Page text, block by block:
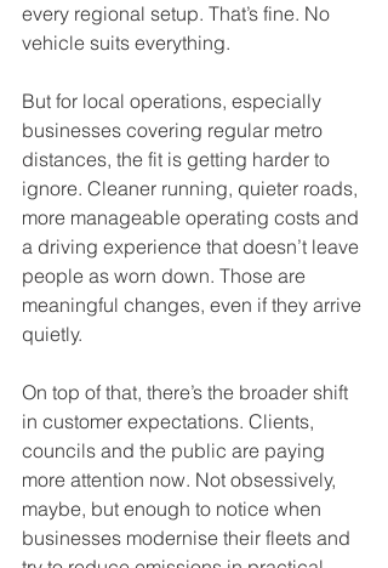
every regional setup. That’s fine. No
vehicle suits everything.
But for local operations, especially
businesses covering regular metro
distances, the fit is getting harder to
ignore. Cleaner running, quieter roads,
more manageable operating costs and
a driving experience that doesn’t leave
people as worn down. Those are
meaningful changes, even if they arrive
quietly.
On top of that, there’s the broader shift
in customer expectations. Clients,
councils and the public are paying
more attention now. Not obsessively,
maybe, but enough to notice when
businesses modernise their fleets and